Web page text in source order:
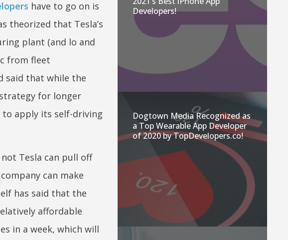
have to go on is
theorized that Tesla’s
plant (and lo and
from fleet
said that while the
for longer
to apply its self-driving
Tesla can pull off
can make
has said that the
affordable
in a week, which will
Developers!
Dogtown Media Recognized as
a Top Wearable App Developer
of 2020 by TopDevelopers.co!